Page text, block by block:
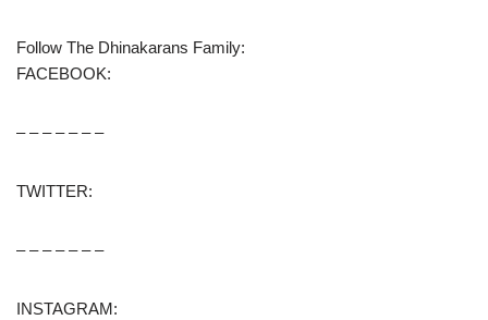
Follow The Dhinakarans Family:
FACEBOOK:
– – – – – – –
TWITTER:
– – – – – – –
INSTAGRAM: